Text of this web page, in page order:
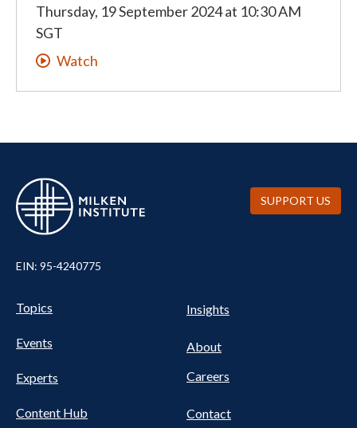
Thursday, 19 September 2024at 10:30 AM
SGT
Watch
EIN: 95-4240775
Pillars
Nav
Topics
Events
Experts
Content Hub
NAV
Insights
About
Careers
Contact
SUPPORT US